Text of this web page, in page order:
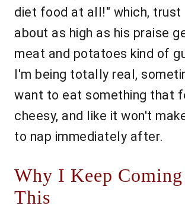
diet food at all!" which, trust
about as high as his praise
meat and potatoes kind of
I'm being totally real,
want to eat something that
cheesy, and like it won't
to nap immediately after.
Why I Keep
This